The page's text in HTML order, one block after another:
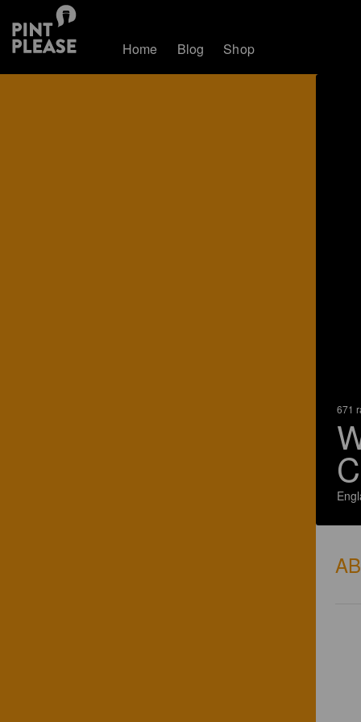
Home Blog Shop
671